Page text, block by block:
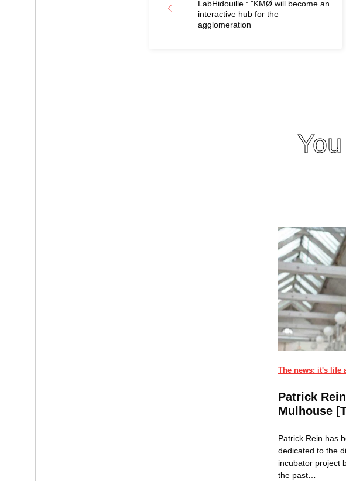
LabHidouille : "KMØ will become an
interactive hub for the
agglomeration
The news: it's life
Patrick
Mulhouse
Patrick Rein has
dedicated to the
incubator project
the past…